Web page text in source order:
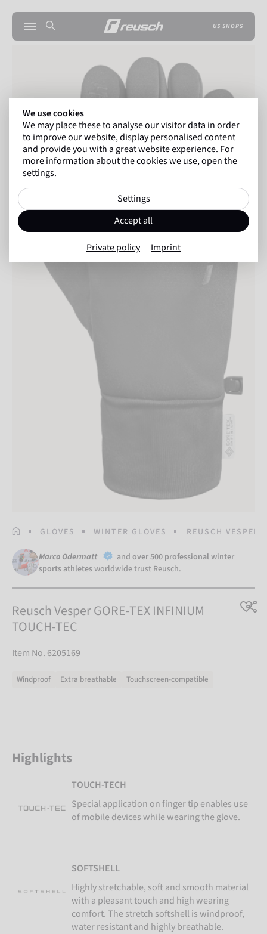
US SHOPS
HOMEPAGE
GLOVES WINTER GLOVES REUSCH VESPER
Marco Odermatt and over 500 professional winter
sports athletesworldwide trust Reusch.
Reusch Vesper GORE-TEX INFINIUM
TOUCH-TEC
Item No. 6205169
Windproof Extra breathable Touchscreen-compatible
Highlights
TOUCH-TECH
Special application on finger tip enables use
of mobile devices while wearing the glove.
SOFTSHELL
Highly stretchable, soft and smooth material
with a pleasant touch and high wearing
comfort. The stretch softshell is windproof,
water resistant and highly breathable.
We use cookies
We may place these to analyse our visitor data in order
to improve our website, display personalised content
and provide you with a great website experience. For
more information about the cookies we use, open the
settings.
Settings
Accept all
Private policy Imprint